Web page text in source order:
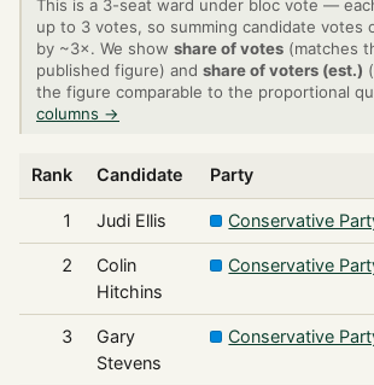
This is a 3-seat ward under bloc vote —
up to 3 votes, so summing candidate votes
by ~3×. We show share of votes (matches
published figure) and share of voters (est.)
the figure comparable to the proportional
columns →
Rank Candidate Party
1 Judi Ellis Conservative
2
Colin
Hitchins
Conservative
3
Gary
Stevens
Conservative